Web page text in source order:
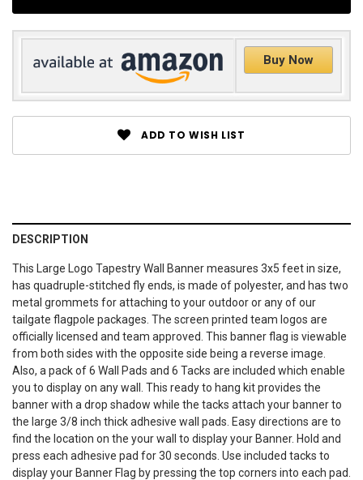
Buy Now
ADD TO WISH LIST
DESCRIPTION
This Large Logo Tapestry Wall Banner measures 3x5 feet in size,
has quadruple-stitched fly ends, is made of polyester, and has two
metal grommets for attaching to your outdoor or any of our
tailgate flagpole packages. The screen printed team logos are
officially licensed and team approved. This banner flag is viewable
from both sides with the opposite side being a reverse image.
Also, a pack of 6 Wall Pads and 6 Tacks are included which enable
you to display on any wall. This ready to hang kit provides the
banner with a drop shadow while the tacks attach your banner to
the large 3/8 inch thick adhesive wall pads. Easy directions are to
find the location on the your wall to display your Banner. Hold and
press each adhesive pad for 30 seconds. Use included tacks to
display your Banner Flag by pressing the top corners into each pad.